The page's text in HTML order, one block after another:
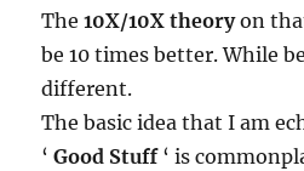
The10X/10X theoryon
be 10 times better. While
different.
The basic idea that I am
‘Good Stuff ‘ is